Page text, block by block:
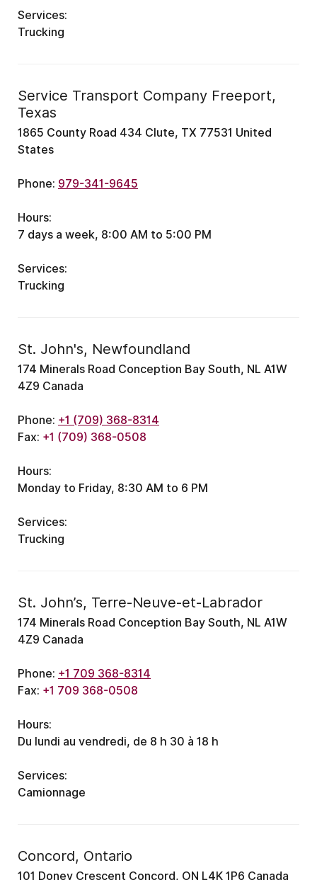
Services:
Trucking
Service Transport Company Freeport,
Texas
1865 County Road 434 Clute, TX 77531 United
States
Phone: 979-341-9645
Hours:
7 days a week, 8:00 AM to 5:00 PM
Services:
Trucking
St. John's, Newfoundland
174 Minerals Road Conception Bay South, NL A1W
4Z9 Canada
Phone: +1 (709) 368-8314
Fax: +1 (709) 368-0508
Hours:
Monday to Friday, 8:30 AM to 6 PM
Services:
Trucking
St. John’s, Terre-Neuve-et-Labrador
174 Minerals Road Conception Bay South, NL A1W
4Z9 Canada
Phone: +1 709 368-8314
Fax: +1 709 368-0508
Hours:
Du lundi au vendredi, de 8 h 30 à 18 h
Services:
Camionnage
Concord, Ontario
101 Doney Crescent Concord, ON L4K 1P6 Canada